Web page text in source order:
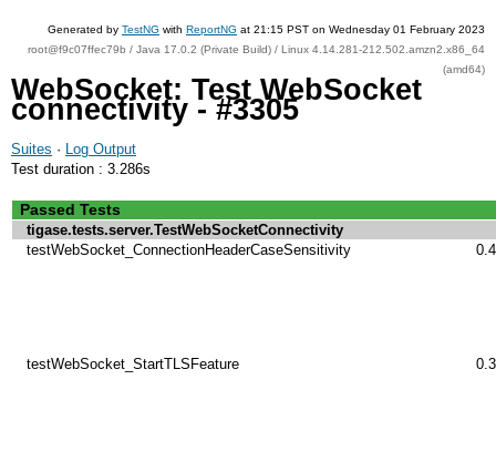
Generated by TestNG with ReportNG at 21:15 PST on Wednesday 01 February 2023
root@f9c07ffec79b / Java 17.0.2 (Private Build) / Linux 4.14.281-212.502.amzn2.x86_64
(amd64)
WebSocket: Test WebSocket
connectivity - #3305
Suites · Log Output
Test duration : 3.286s
Passed Tests
tigase.tests.server.TestWebSocketConnectivity
testWebSocket_ConnectionHeaderCaseSensitivity
testWebSocket_StartTLSFeature